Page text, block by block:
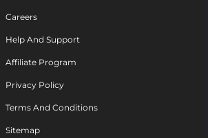
Careers
Help And Support
Affiliate Program
Privacy Policy
Terms And Conditions
Sitemap